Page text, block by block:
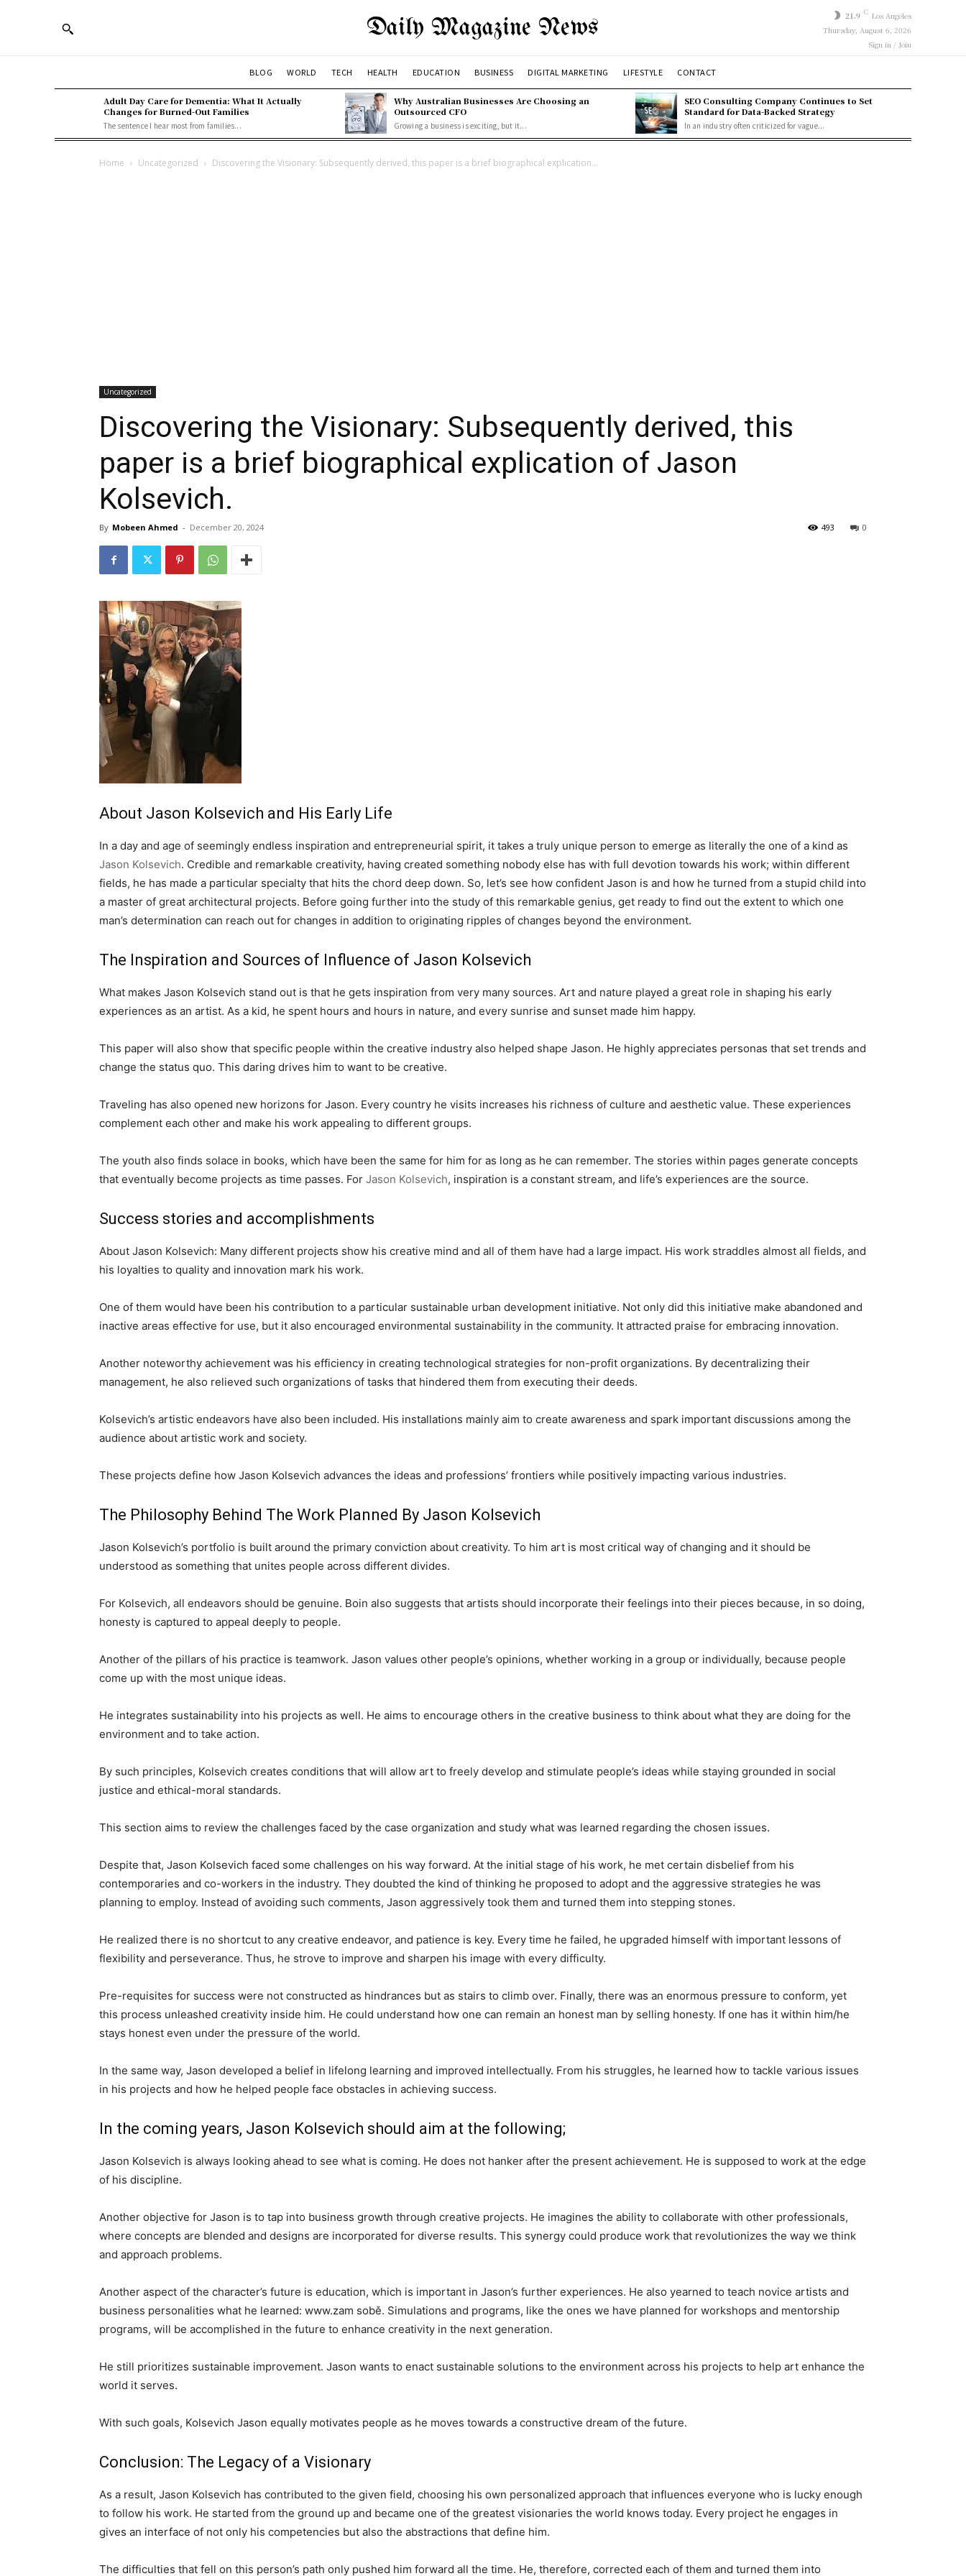
Daily Magazine News 21.9 C Los Angeles
Thursday, August 6, 2026
Sign in / Join
BLOG WORLD TECH HEALTH EDUCATION BUSINESS DIGITAL MARKETING LIFESTYLE CONTACT
Adult Day Care for Dementia: What It Actually
Changes for Burned-Out Families
The sentence I hear most from families...
Why Australian Businesses Are Choosing an
Outsourced CFO
Growing a business is exciting, but it...
SEO Consulting Company Continues to Set
Standard for Data-Backed Strategy
In an industry often criticized for vague...
Home Uncategorized Discovering the Visionary: Subsequently derived, this paper is a brief biographical explication...
Uncategorized
Discovering the Visionary: Subsequently derived, this
paper is a brief biographical explication of Jason
Kolsevich.
By Mobeen Ahmed - December 20, 2024 0
493
About Jason Kolsevich and His Early Life
In a day and age of seemingly endless inspiration and entrepreneurial spirit, it takes a truly unique person to emerge as literally the one of a kind as
Jason Kolsevich. Credible and remarkable creativity, having created something nobody else has with full devotion towards his work; within different
fields, he has made a particular specialty that hits the chord deep down. So, let’s see how confident Jason is and how he turned from a stupid child into
a master of great architectural projects. Before going further into the study of this remarkable genius, get ready to find out the extent to which one
man’s determination can reach out for changes in addition to originating ripples of changes beyond the environment.
The Inspiration and Sources of Influence of Jason Kolsevich
What makes Jason Kolsevich stand out is that he gets inspiration from very many sources. Art and nature played a great role in shaping his early
experiences as an artist. As a kid, he spent hours and hours in nature, and every sunrise and sunset made him happy.
This paper will also show that specific people within the creative industry also helped shape Jason. He highly appreciates personas that set trends and
change the status quo. This daring drives him to want to be creative.
Traveling has also opened new horizons for Jason. Every country he visits increases his richness of culture and aesthetic value. These experiences
complement each other and make his work appealing to different groups.
The youth also finds solace in books, which have been the same for him for as long as he can remember. The stories within pages generate concepts
that eventually become projects as time passes. For Jason Kolsevich, inspiration is a constant stream, and life’s experiences are the source.
Success stories and accomplishments
About Jason Kolsevich: Many different projects show his creative mind and all of them have had a large impact. His work straddles almost all fields, and
his loyalties to quality and innovation mark his work.
One of them would have been his contribution to a particular sustainable urban development initiative. Not only did this initiative make abandoned and
inactive areas effective for use, but it also encouraged environmental sustainability in the community. It attracted praise for embracing innovation.
Another noteworthy achievement was his efficiency in creating technological strategies for non-profit organizations. By decentralizing their
management, he also relieved such organizations of tasks that hindered them from executing their deeds.
Kolsevich’s artistic endeavors have also been included. His installations mainly aim to create awareness and spark important discussions among the
audience about artistic work and society.
These projects define how Jason Kolsevich advances the ideas and professions’ frontiers while positively impacting various industries.
The Philosophy Behind The Work Planned By Jason Kolsevich
Jason Kolsevich’s portfolio is built around the primary conviction about creativity. To him art is most critical way of changing and it should be
understood as something that unites people across different divides.
For Kolsevich, all endeavors should be genuine. Boin also suggests that artists should incorporate their feelings into their pieces because, in so doing,
honesty is captured to appeal deeply to people.
Another of the pillars of his practice is teamwork. Jason values other people’s opinions, whether working in a group or individually, because people
come up with the most unique ideas.
He integrates sustainability into his projects as well. He aims to encourage others in the creative business to think about what they are doing for the
environment and to take action.
By such principles, Kolsevich creates conditions that will allow art to freely develop and stimulate people’s ideas while staying grounded in social
justice and ethical-moral standards.
This section aims to review the challenges faced by the case organization and study what was learned regarding the chosen issues.
Despite that, Jason Kolsevich faced some challenges on his way forward. At the initial stage of his work, he met certain disbelief from his
contemporaries and co-workers in the industry. They doubted the kind of thinking he proposed to adopt and the aggressive strategies he was
planning to employ. Instead of avoiding such comments, Jason aggressively took them and turned them into stepping stones.
He realized there is no shortcut to any creative endeavor, and patience is key. Every time he failed, he upgraded himself with important lessons of
flexibility and perseverance. Thus, he strove to improve and sharpen his image with every difficulty.
Pre-requisites for success were not constructed as hindrances but as stairs to climb over. Finally, there was an enormous pressure to conform, yet
this process unleashed creativity inside him. He could understand how one can remain an honest man by selling honesty. If one has it within him/he
stays honest even under the pressure of the world.
In the same way, Jason developed a belief in lifelong learning and improved intellectually. From his struggles, he learned how to tackle various issues
in his projects and how he helped people face obstacles in achieving success.
In the coming years, Jason Kolsevich should aim at the following;
Jason Kolsevich is always looking ahead to see what is coming. He does not hanker after the present achievement. He is supposed to work at the edge
of his discipline.
Another objective for Jason is to tap into business growth through creative projects. He imagines the ability to collaborate with other professionals,
where concepts are blended and designs are incorporated for diverse results. This synergy could produce work that revolutionizes the way we think
and approach problems.
Another aspect of the character’s future is education, which is important in Jason’s further experiences. He also yearned to teach novice artists and
business personalities what he learned: www.zam sobě. Simulations and programs, like the ones we have planned for workshops and mentorship
programs, will be accomplished in the future to enhance creativity in the next generation.
He still prioritizes sustainable improvement. Jason wants to enact sustainable solutions to the environment across his projects to help art enhance the
world it serves.
With such goals, Kolsevich Jason equally motivates people as he moves towards a constructive dream of the future.
Conclusion: The Legacy of a Visionary
As a result, Jason Kolsevich has contributed to the given field, choosing his own personalized approach that influences everyone who is lucky enough
to follow his work. He started from the ground up and became one of the greatest visionaries the world knows today. Every project he engages in
gives an interface of not only his competencies but also the abstractions that define him.
The difficulties that fell on this person’s path only pushed him forward all the time. He, therefore, corrected each of them and turned them into